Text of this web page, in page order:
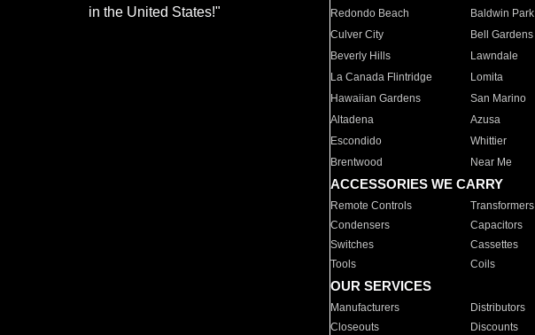
in the United States!"
Redondo Beach
Baldwin Park
Culver City
Bell Gardens
Beverly Hills
Lawndale
La Canada Flintridge
Lomita
Hawaiian Gardens
San Marino
Altadena
Azusa
Escondido
Whittier
Brentwood
Near Me
ACCESSORIES WE CARRY
Remote Controls Transformers
Condensers
Capacitors
Switches
Cassettes
Tools
Coils
OUR SERVICES
Manufacturers Distributors
Closeouts
Discounts